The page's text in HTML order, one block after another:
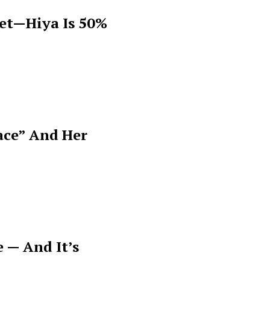
Is 50%
And Her
— And It’s